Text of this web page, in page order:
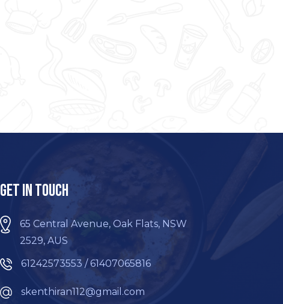
Get In Touch
65 Central Avenue, Oak Flats, NSW
2529, AUS
61242573553 / 61407065816
skenthiran112@gmail.com